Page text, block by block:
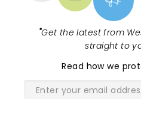
"Get the latest from
straight to
Read how we